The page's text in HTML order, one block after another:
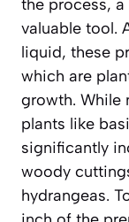
the process,
valuable tool.
liquid, these
which are
growth. While
plants like
significantly
woody
hydrangeas.